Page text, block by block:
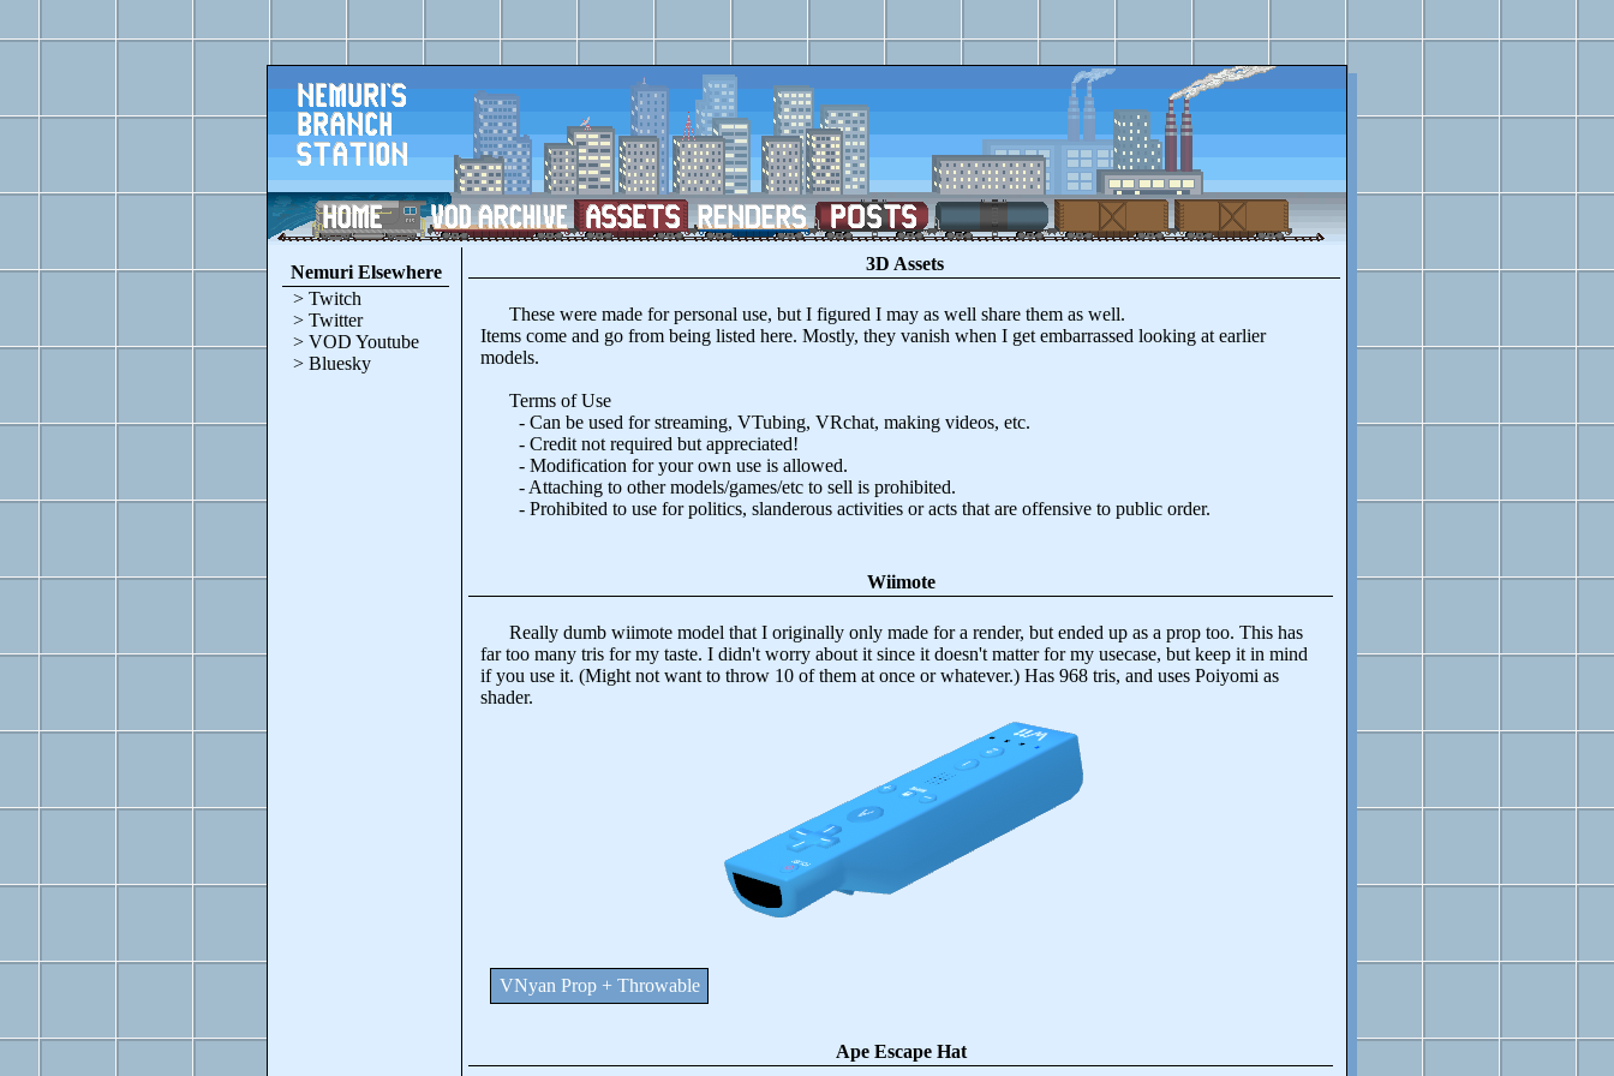
Nemuri Elsewhere
> Twitch
> Twitter
> VOD Youtube
> Bluesky
3D Assets
These were made for personal use, but I figured I may as well share them as well.
Items come and go from being listed here. Mostly, they vanish when I get embarrassed looking at earlier
models.
Terms of Use
- Can be used for streaming, VTubing, VRchat, making videos, etc.
- Credit not required but appreciated!
- Modification for your own use is allowed.
- Attaching to other models/games/etc to sell is prohibited.
- Prohibited to use for politics, slanderous activities or acts that are offensive to public order.
Wiimote
Really dumb wiimote model that I originally only made for a render, but ended up as a prop too. This has
far too many tris for my taste. I didn't worry about it since it doesn't matter for my usecase, but keep it in mind
if you use it. (Might not want to throw 10 of them at once or whatever.) Has 968 tris, and uses Poiyomi as
shader.
VNyan Prop + Throwable
Ape Escape Hat